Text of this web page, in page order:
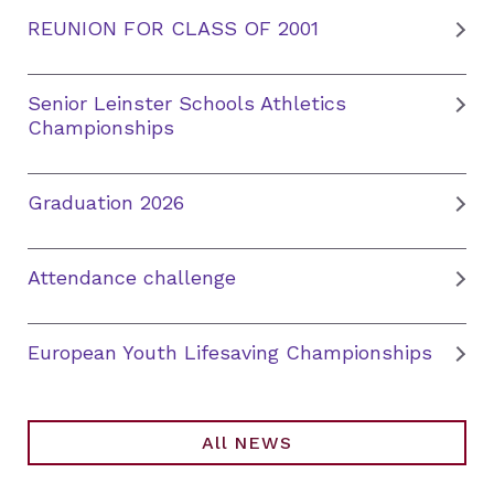
REUNION FOR CLASS OF 2001
Senior Leinster Schools Athletics
Championships
Graduation 2026
Attendance challenge
European Youth Lifesaving Championships
All NEWS